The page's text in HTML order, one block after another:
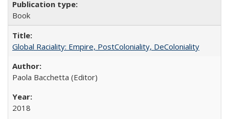
Book
Global Raciality: Empire, PostColoniality, DeColoniality
Paola Bacchetta (Editor)
2018